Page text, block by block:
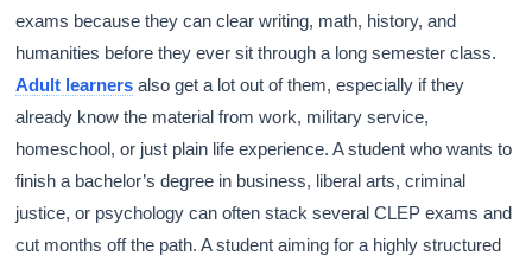
exams because they can clear writing, math, history, and
humanities before they ever sit through a long semester class.
Adult learners also get a lot out of them, especially if they
already know the material from work, military service,
homeschool, or just plain life experience. A student who wants to
finish a bachelor’s degree in business, liberal arts, criminal
justice, or psychology can often stack several CLEP exams and
cut months off the path. A student aiming for a highly structured